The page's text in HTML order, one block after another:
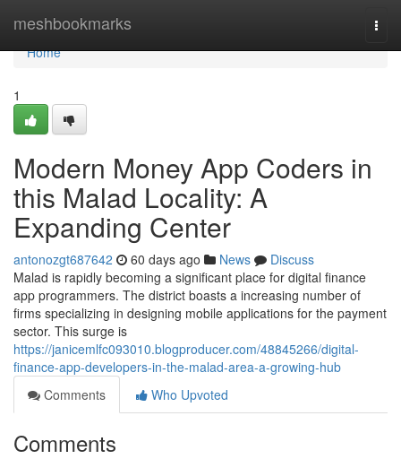
meshbookmarks
Home
Home
1
Modern Money App Coders in
this Malad Locality: A
Expanding Center
antonozgt687642 60 days ago News
Discuss
Malad is rapidly becoming a significant place for digital finance
app programmers. The district boasts a increasing number of
firms specializing in designing mobile applications for the payment
sector. This surge is
https://janicemlfc093010.blogproducer.com/48845266/digital-
finance-app-developers-in-the-malad-area-a-growing-hub
Comments
Who Upvoted
Comments